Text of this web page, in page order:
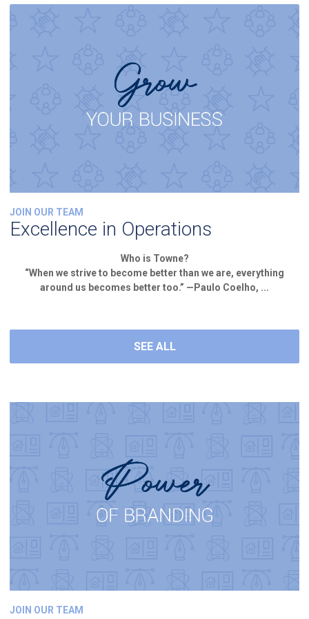
JOIN OUR TEAM
Excellence in Operations
Who is Towne?
“When we strive to become better than we are, everything
around us becomes better too.” —Paulo Coelho, ...
SEE ALL
JOIN OUR TEAM